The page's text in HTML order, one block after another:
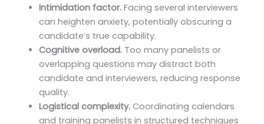
Intimidation factor. Facing several interviewers
can heighten anxiety, potentially obscuring a
candidate’s true capability.
Cognitive overload. Too many panelists or
overlapping questions may distract both
candidate and interviewers, reducing response
quality.
Logistical complexity. Coordinating calendars
and training panelists in structured techniques